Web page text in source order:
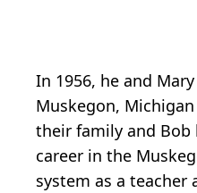
In 1956, he and
Muskegon,
their family and Bob
career in the
system as a teacher